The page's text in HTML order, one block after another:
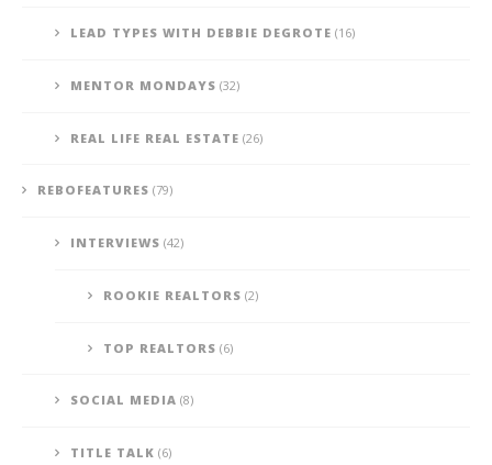
LEAD TYPES WITH DEBBIE DEGROTE (16)
MENTOR MONDAYS (32)
REAL LIFE REAL ESTATE (26)
REBOFEATURES (79)
INTERVIEWS (42)
ROOKIE REALTORS (2)
TOP REALTORS (6)
SOCIAL MEDIA (8)
TITLE TALK (6)